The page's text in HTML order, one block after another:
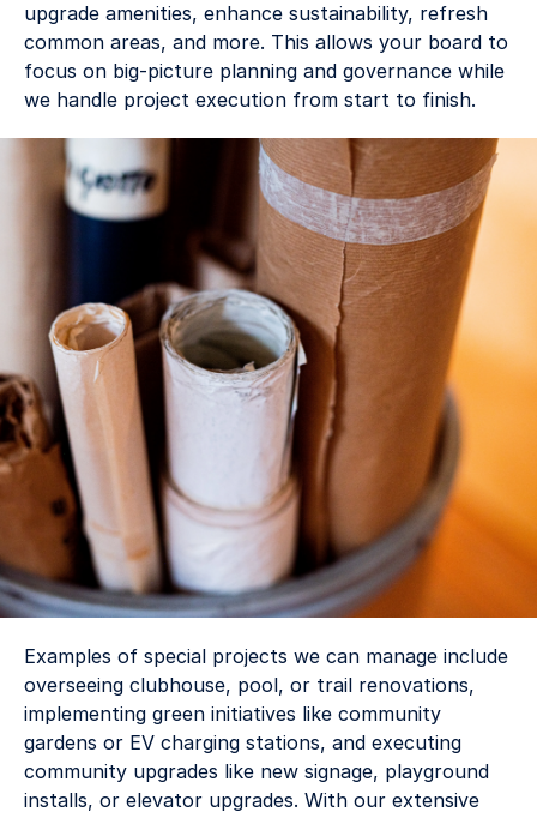
upgrade amenities, enhance sustainability, refresh
common areas, and more. This allows your board to
focus on big-picture planning and governance while
we handle project execution from start to finish.
Examples of special projects we can manage include
overseeing clubhouse, pool, or trail renovations,
implementing green initiatives like community
gardens or EV charging stations, and executing
community upgrades like new signage, playground
installs, or elevator upgrades. With our extensive